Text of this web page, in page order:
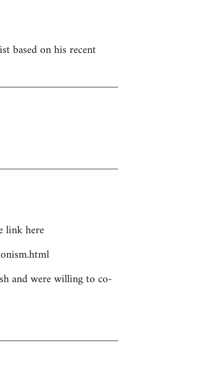
based on his recent
link here
and were willing to co-